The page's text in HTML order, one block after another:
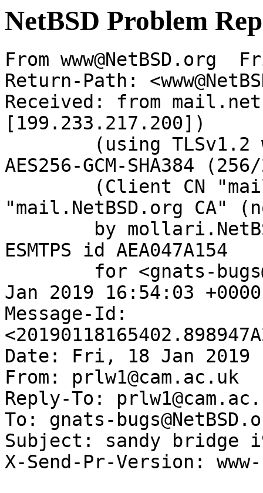
NetBSD Problem
From www@NetBSD.org
Return-Path:
Received: from
[199.233.217.200])
AES256-GCM-SHA384
"mail.NetBSD.org CA"
ESMTPS id AEA047A154
Jan 2019 16:54:03
Message-Id:
Date: Fri, 18 Jan 2019
From: prlw1@cam.ac.uk
Reply-To:
To: gnats-
Subject: sandy bridge
X-Send-Pr-Version: